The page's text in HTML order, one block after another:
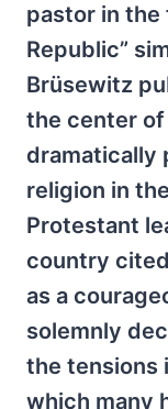
pastor in the
Republic”
Brüsewitz
the center
dramatically
religion in
Protestant
country
as a
solemnly
the tensions
which many